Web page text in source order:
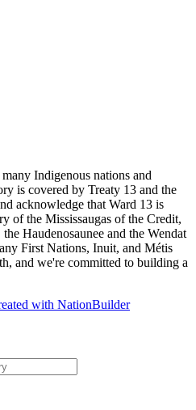
Indigenous nations and
is covered by Treaty 13 and the
acknowledge that Ward 13 is
of the Mississaugas of the Credit,
Haudenosaunee and the Wendat
First Nations, Inuit, and Métis
and we're committed to building a